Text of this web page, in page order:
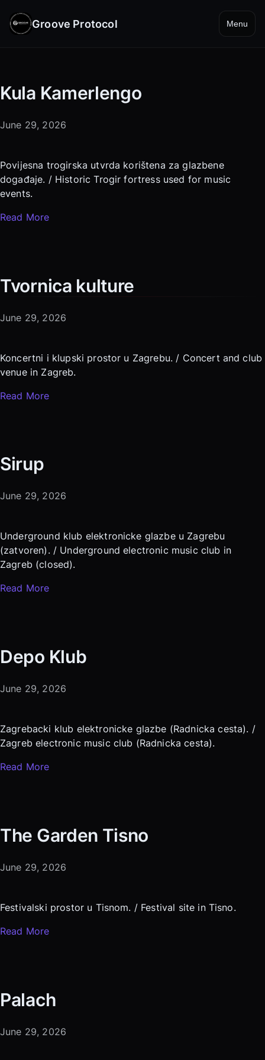
Groove Protocol Menu
Kula Kamerlengo
June 29, 2026
Povijesna trogirska utvrda korištena za glazbene
događaje. / Historic Trogir fortress used for music
events.
Read More
Tvornica kulture
June 29, 2026
Koncertni i klupski prostor u Zagrebu. / Concert and club
venue in Zagreb.
Read More
Sirup
June 29, 2026
Underground klub elektronicke glazbe u Zagrebu
(zatvoren). / Underground electronic music club in
Zagreb (closed).
Read More
Depo Klub
June 29, 2026
Zagrebacki klub elektronicke glazbe (Radnicka cesta). /
Zagreb electronic music club (Radnicka cesta).
Read More
The Garden Tisno
June 29, 2026
Festivalski prostor u Tisnom. / Festival site in Tisno.
Read More
Palach
June 29, 2026